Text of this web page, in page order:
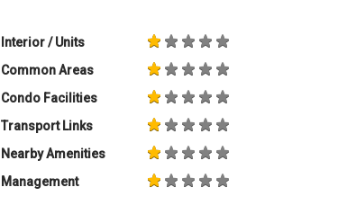
Interior / Units
Common Areas
Condo Facilities
Transport Links
Nearby Amenities
Management